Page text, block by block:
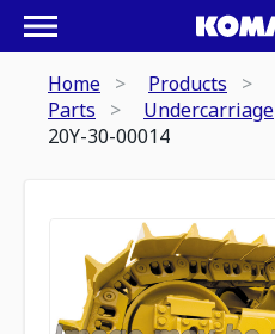
Home
Products
Parts
Undercarriage
20Y-30-00014